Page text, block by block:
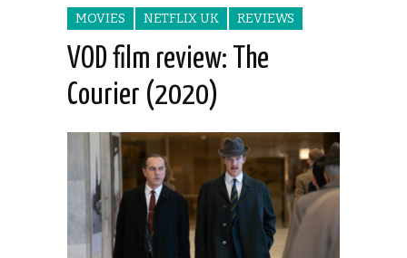
MOVIES NETFLIX UK REVIEWS
VOD film review: The
Courier (2020)